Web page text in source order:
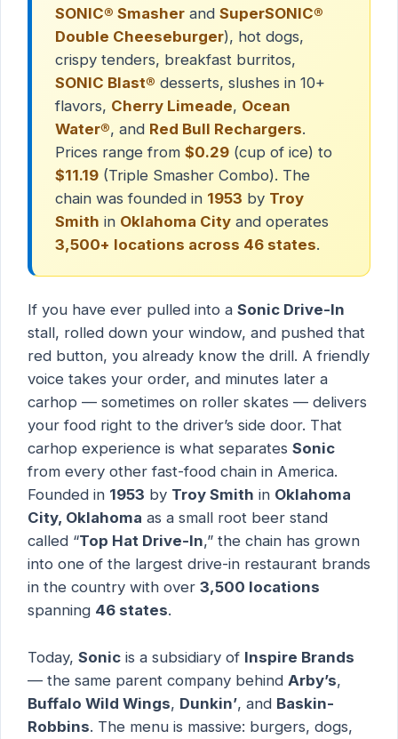
SONIC® Smasher and SuperSONIC®
Double Cheeseburger), hot dogs,
crispy tenders, breakfast burritos,
SONIC Blast® desserts, slushes in 10+
flavors, Cherry Limeade, Ocean
Water®, and Red Bull Rechargers.
Prices range from $0.29 (cup of ice) to
$11.19 (Triple Smasher Combo). The
chain was founded in 1953 by Troy
Smith in Oklahoma City and operates
3,500+ locations across 46 states.
If you have ever pulled into a Sonic Drive-In
stall, rolled down your window, and pushed that
red button, you already know the drill. A friendly
voice takes your order, and minutes later a
carhop — sometimes on roller skates — delivers
your food right to the driver’s side door. That
carhop experience is what separates Sonic
from every other fast-food chain in America.
Founded in 1953 by Troy Smith in Oklahoma
City, Oklahoma as a small root beer stand
called “Top Hat Drive-In,” the chain has grown
into one of the largest drive-in restaurant brands
in the country with over 3,500 locations
spanning 46 states.
Today, Sonic is a subsidiary of Inspire Brands
— the same parent company behind Arby’s,
Buffalo Wild Wings, Dunkin’, and Baskin-
Robbins. The menu is massive: burgers, dogs,